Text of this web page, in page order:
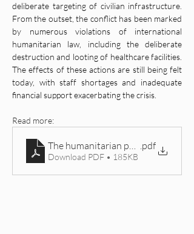
deliberate targeting of civilian infrastructure.
From the outset, the conflict has been marked
by numerous violations of international
humanitarian law, including the deliberate
destruction and looting of healthcare facilities.
The effects of these actions are still being felt
today, with staff shortages and inadequate
financial support exacerbating the crisis.
Read more:
The humanitarian perspective of
.pdf
Download PDF • 185KB